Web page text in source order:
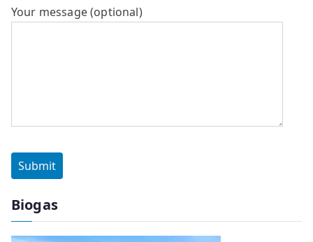
Your message (optional)
Biogas